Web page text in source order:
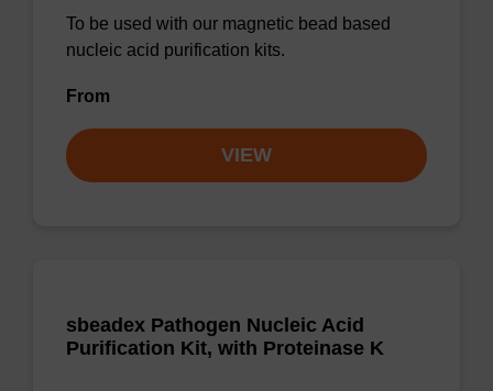
To be used with our magnetic bead based
nucleic acid purification kits.
From
VIEW
sbeadex Pathogen Nucleic Acid
Purification Kit, with Proteinase K